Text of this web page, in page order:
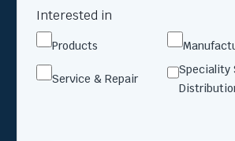
Interested in
Products
Service & Repair
Speciality